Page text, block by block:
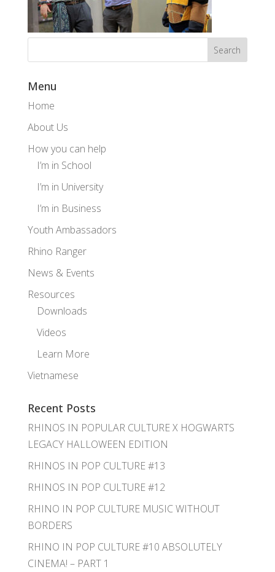
Menu
Home
About Us
How you can help
I’m in School
I’m in University
I’m in Business
Youth Ambassadors
Rhino Ranger
News & Events
Resources
Downloads
Videos
Learn More
Vietnamese
Recent Posts
RHINOS IN POPULAR CULTURE X HOGWARTS
LEGACY HALLOWEEN EDITION
RHINOS IN POP CULTURE #13
RHINOS IN POP CULTURE #12
RHINO IN POP CULTURE MUSIC WITHOUT
BORDERS
RHINO IN POP CULTURE #10 ABSOLUTELY
CINEMA! – PART 1